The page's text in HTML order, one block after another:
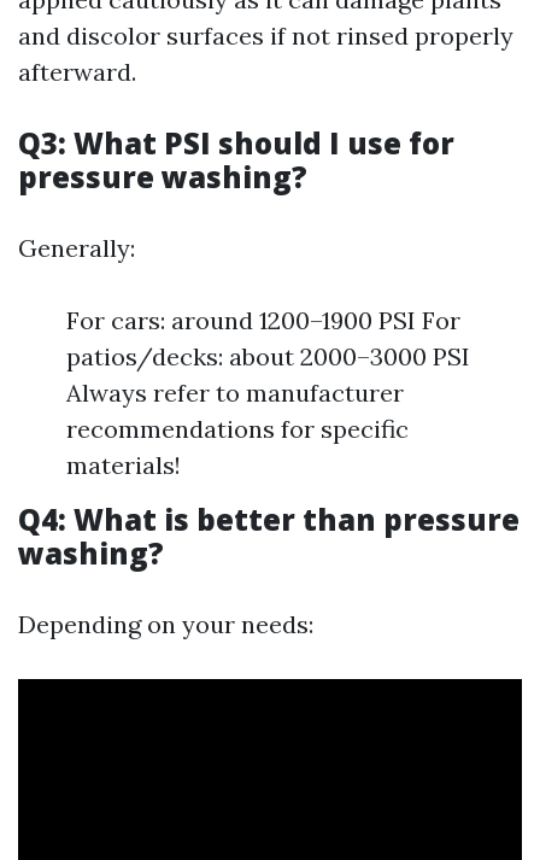
and discolor surfaces if not rinsed properly
afterward.
Q3: What PSI should I use for
pressure washing?
Generally:
For cars: around 1200–1900 PSI For
patios/decks: about 2000–3000 PSI
Always refer to manufacturer
recommendations for specific
materials!
Q4: What is better than pressure
washing?
Depending on your needs: